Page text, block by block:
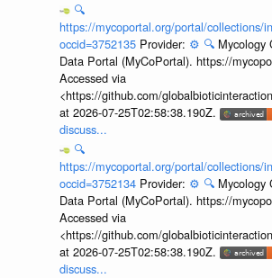
🔍
https://mycoportal.org/portal/collections/
occid=3752135 Provider: ⚙️ 🔍 Mycology
Data Portal (MyCoPortal). https://
Accessed via
<https://github.com/
at 2026-07-25T02:58:38.190Z.
discuss...
🔍
https://mycoportal.org/portal/collections/
occid=3752134 Provider: ⚙️ 🔍 Mycology
Data Portal (MyCoPortal). https://
Accessed via
<https://github.com/
at 2026-07-25T02:58:38.190Z.
discuss...